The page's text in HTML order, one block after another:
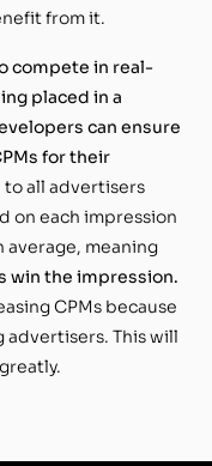
from it.
compete in real-
placed in a
can ensure
for their
all advertisers
on each impression
meaning
win the impression.
CPMs because
This will